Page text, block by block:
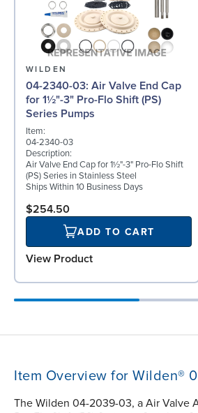
WILDEN
04-2340-03: Air Valve End Cap
for 1½"-3" Pro-Flo Shift (PS)
Series Pumps
Item:
04-2340-03
Description:
Air Valve End Cap for 1½"-3" Pro-Flo Shift
(PS) Series in Stainless Steel
Ships Within 10 Business Days
$254.50
ADD TO CART
View Product
Item Overview for Wilden®
The Wilden 04-2039-03, a Air Valve